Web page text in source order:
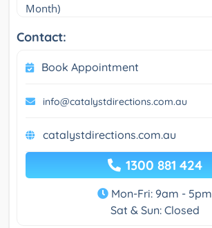
Month)
Contact:
Book Appointment
info@catalystdirections.com.au
catalystdirections.com.au
1300 881 424
Mon-Fri: 9am - 5pm
Sat & Sun: Closed